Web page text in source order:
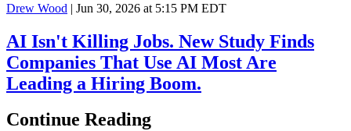
Drew Wood | Jun 30, 2026 at 5:15 PM EDT
AI Isn't Killing Jobs. New Study Finds
Companies That Use AI Most Are
Leading a Hiring Boom.
Continue Reading